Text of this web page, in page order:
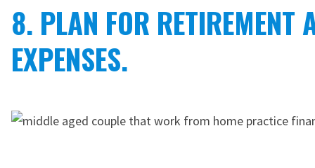
8. PLAN FOR RETIREMENT
EXPENSES.